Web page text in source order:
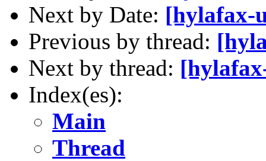
Next by Date: [hylafax-
Previous by thread:
Next by thread:
Index(es):
Main
Thread